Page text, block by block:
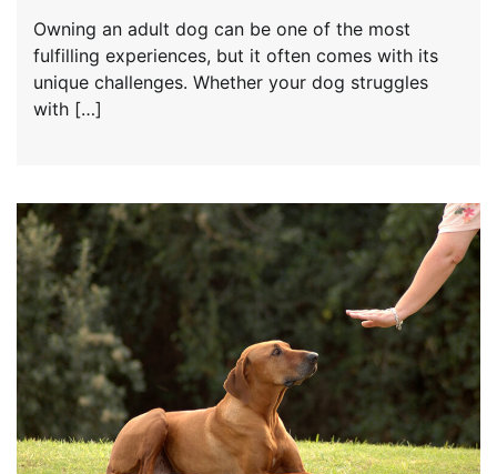
Owning an adult dog can be one of the most
fulfilling experiences, but it often comes with its
unique challenges. Whether your dog struggles
with […]